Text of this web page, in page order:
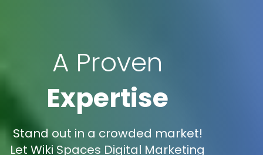
A Proven
Expertise
Stand out in a crowded market!
Let Wiki Spaces Digital Marketing